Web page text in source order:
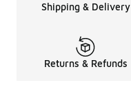
Shipping & Delivery
Returns & Refunds